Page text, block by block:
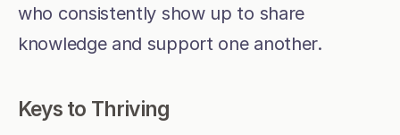
who consistently show up to share
knowledge and support one another.
Keys to Thriving